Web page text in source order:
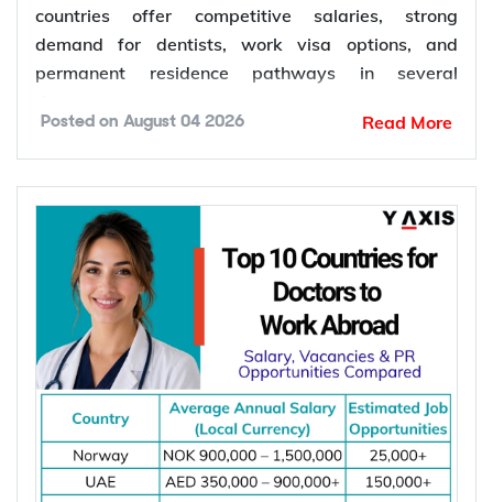
countries offer competitive salaries, strong
demand for dentists, work visa options, and
permanent residence pathways in several
fewer than 5 dentists per 10,000 people.
Population growth, ageing populations, and
increasing awareness of oral health continue to
increase the demand for dental services, creating
more job opportunities for dentists worldwide.
*Want towork abroad
Resume Marketing Services to find right job faster.
Why Are Dentists in Demand Worldwide?
Posted on August 04 2026 Read More